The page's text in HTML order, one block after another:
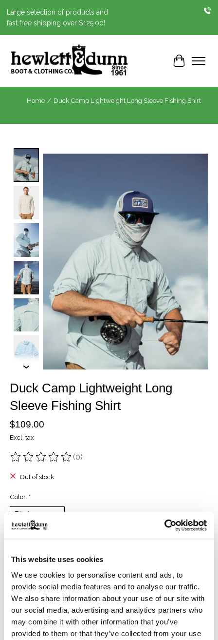
This website uses cookies
We use cookies to personalise content and ads, to
provide social media features and to analyse our traffic.
We also share information about your use of our site with
our social media, advertising and analytics partners who
may combine it with other information that you’ve
provided to them or that they’ve collected from your use
Large selection of products and
fast free shipping over $125.00!
Cart
Home / Duck Camp Lightweight Long Sleeve Fishing Shirt
Product image slideshow Items
Duck Camp Lightweight Long
Sleeve Fishing Shirt
$109.00
Excl. tax
The rating of this product is
(0)
Out of stock
Color: *
Size:*
Reviews (0)
stars based on 0 reviews Add your review